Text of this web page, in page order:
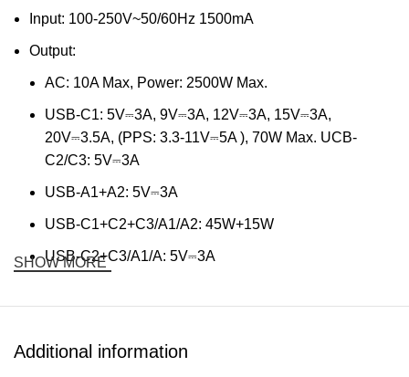
Input: 100-250V~50/60Hz 1500mA
Output:
AC: 10A Max, Power: 2500W Max.
USB-C1: 5V⎓3A, 9V⎓3A, 12V⎓3A, 15V⎓3A,
20V⎓3.5A, (PPS: 3.3-11V⎓5A ), 70W Max. UCB-
C2/C3: 5V⎓3A
USB-A1+A2: 5V⎓3A
USB-C1+C2+C3/A1/A2: 45W+15W
USB-C2+C3/A1/A: 5V⎓3A
Cable
SHOW MORE
Additional information